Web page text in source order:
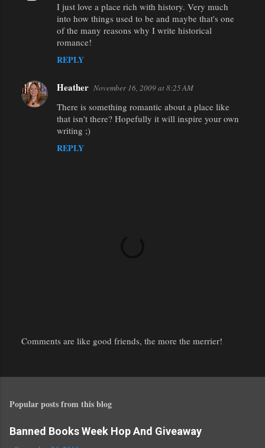
t
I just love a place rich with history. Very much
into how things used to be and maybe that's one
of the many reasons why I write historical
romance!
REPLY
Heather November 16, 2009 at 8:25 AM
There is something romantic about a place like
that isn't there? Hopefully it will inspire your own
writing ;)
REPLY
s
a
o
m
Comments are like good friends, the more the merrier!
Popular posts from this blog
Banned Books Week Hop And Giveaway